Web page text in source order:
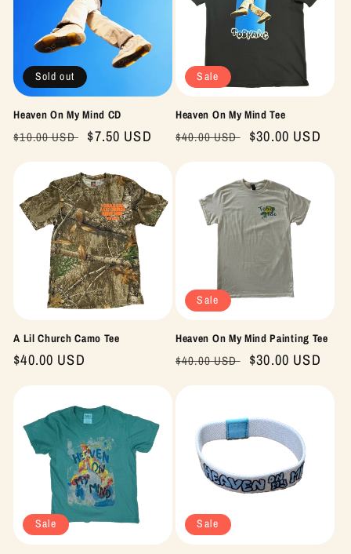
Sold out
Heaven On My Mind CD
Regular
$10.00 USD
Sale
$7.50 USD
Sale
Heaven On My Mind Tee
Regular
$40.00 USD
Sale
$30.00 USD
A Lil Church Camo Tee
Regular
$40.00 USD
Sale
Heaven On My Mind Painting Tee
Regular
$40.00 USD
Sale
$30.00 USD
Sale Sale